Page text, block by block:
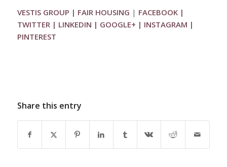
VESTIS GROUP | FAIR HOUSING | FACEBOOK|
TWITTER | LINKEDIN | GOOGLE+ | INSTAGRAM |
PINTEREST
Share this entry